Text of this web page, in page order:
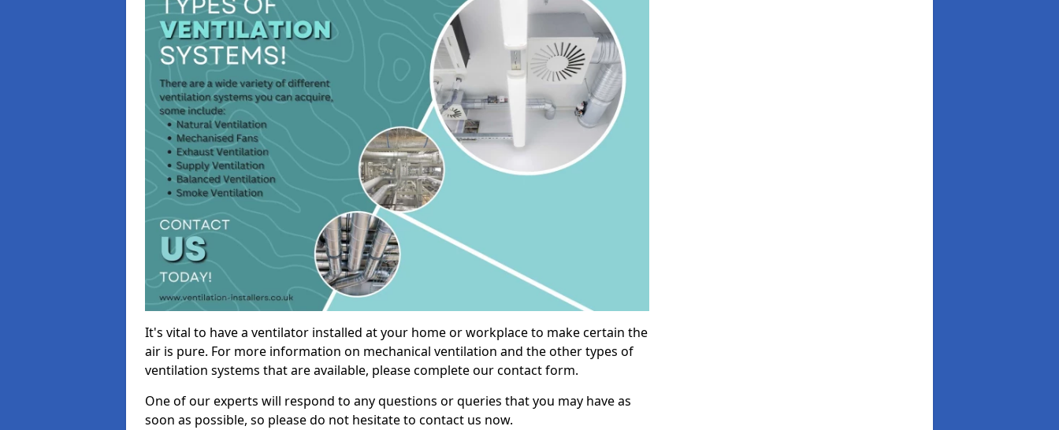
It's vital to have a ventilator installed at your home or workplace to make certain the
air is pure. For more information on mechanical ventilation and the other types of
ventilation systems that are available, please complete our contact form.
One of our experts will respond to any questions or queries that you may have as
soon as possible, so please do not hesitate to contact us now.